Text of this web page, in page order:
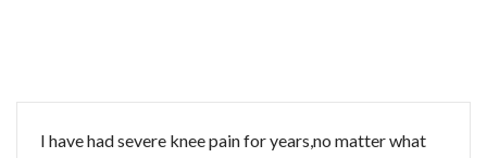
I have had severe knee pain for years,no matter what